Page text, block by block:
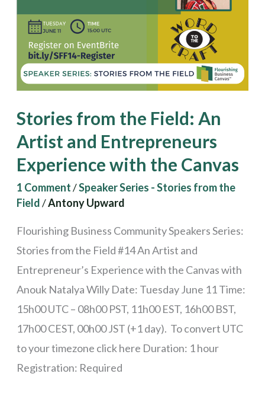
Stories from the Field: An
Artist and Entrepreneurs
Experience with the Canvas
1 Comment/Speaker Series - Stories from the
Field/Antony Upward
Flourishing Business Community Speakers Series:
Stories from the Field #14 An Artist and
Entrepreneur’s Experience with the Canvas with
Anouk Natalya Willy Date: Tuesday June 11 Time:
15h00 UTC – 08h00 PST, 11h00 EST, 16h00 BST,
17h00 CEST, 00h00 JST (+1 day). To convert UTC
to your timezone click here Duration: 1 hour
Registration: Required
Artist
and
Entrepreneurs
Experience
the
Canvas